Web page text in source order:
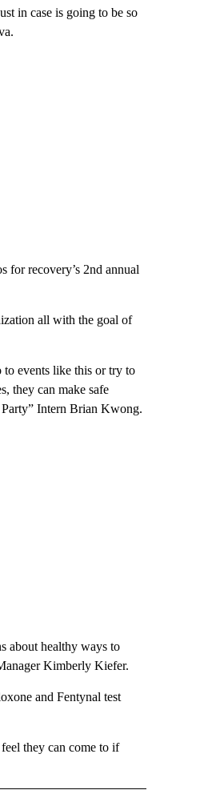
in case is going to be so
for recovery’s 2nd annual
all with the goal of
events like this or try to
they can make safe
Intern Brian Kwong.
about healthy ways to
Kimberly Kiefer.
and Fentynal test
they can come to if